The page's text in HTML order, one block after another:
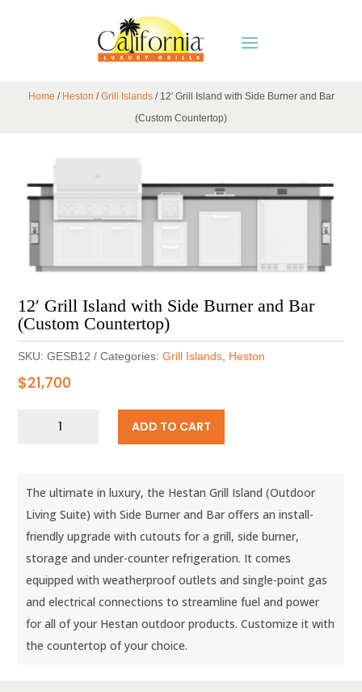
Home / Heston /Grill Islands/ 12′ Grill Island with Side Burner and Bar
(Custom Countertop)
12′ Grill Island with Side Burner and Bar
(Custom Countertop)
SKU:GESB12 Categories:Grill Islands Heston
$21,700
Burner
and
Bar
(Custom
Countertop)
quantity
ADD TO CART
The ultimate in luxury, the Hestan Grill Island (Outdoor
Living Suite) with Side Burner and Bar offers an install-
friendly upgrade with cutouts for a grill, side burner,
storage and under-counter refrigeration. It comes
equipped with weatherproof outlets and single-point gas
and electrical connections to streamline fuel and power
for all of your Hestan outdoor products. Customize it with
the countertop of your choice.